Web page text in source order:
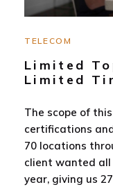
TELECOM
Limited
Limited
The scope of
certifications
70 locations
client wanted all
year, giving us